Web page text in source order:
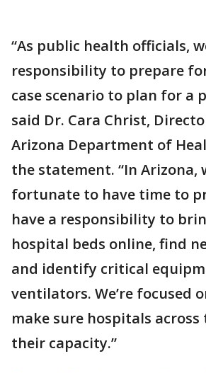
“As public health officials,
responsibility to prepare
case scenario to plan for a
said Dr. Cara Christ,
Arizona Department of
the statement. “In Arizona,
fortunate to have time to
have a responsibility to
hospital beds online, find
and identify critical
ventilators. We’re focused
make sure hospitals
their capacity.”